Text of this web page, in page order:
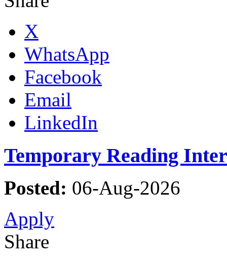
X
WhatsApp
Facebook
Email
LinkedIn
Temporary Reading
Posted: 06-Aug-2026
Apply
Share